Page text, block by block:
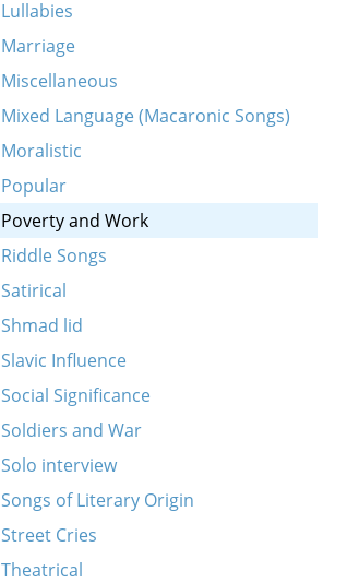
Lullabies
Marriage
Miscellaneous
Mixed Language (Macaronic Songs)
Moralistic
Popular
Poverty and Work
Riddle Songs
Satirical
Shmad lid
Slavic Influence
Social Significance
Soldiers and War
Solo interview
Songs of Literary Origin
Street Cries
Theatrical